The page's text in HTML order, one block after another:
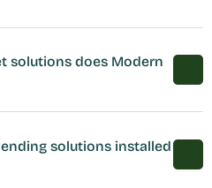
solutions does Modern
solutions installed